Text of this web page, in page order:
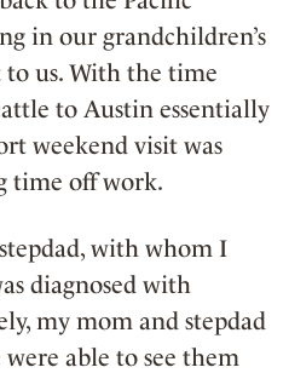
in our grandchildren’s
us. With the time
to Austin essentially
weekend visit was
time off work.
with whom I
diagnosed with
my mom and stepdad
were able to see them